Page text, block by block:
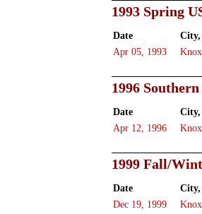
1993 Spring
Date City,
Apr 05, 1993
1996
Date City,
Apr 12, 1996
1999 Fall/
Date City,
Dec 19, 1999